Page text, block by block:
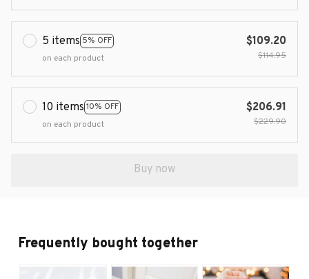
5 items 5% OFF
on each product
$109.20
$114.95
10 items 10% OFF
on each product
$206.91
$229.90
Buy now
Frequently bought together